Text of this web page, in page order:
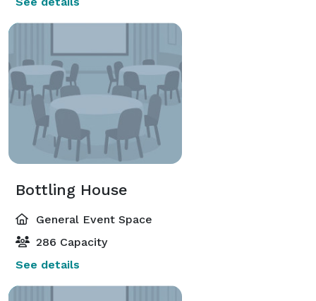
Bottling House
General Event Space
286 Capacity
See details